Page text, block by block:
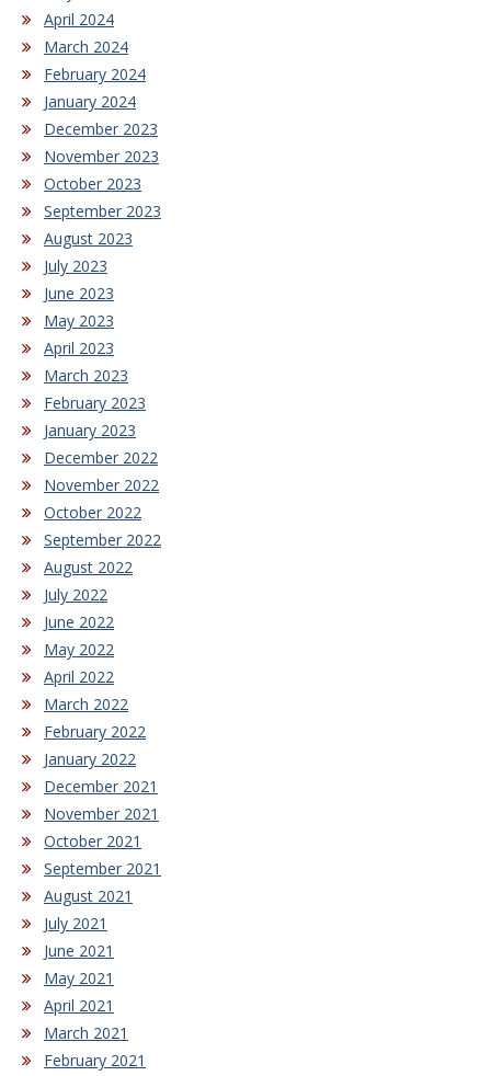
April 2024
March 2024
February 2024
January 2024
December 2023
November 2023
October 2023
September 2023
August 2023
July 2023
June 2023
May 2023
April 2023
March 2023
February 2023
January 2023
December 2022
November 2022
October 2022
September 2022
August 2022
July 2022
June 2022
May 2022
April 2022
March 2022
February 2022
January 2022
December 2021
November 2021
October 2021
September 2021
August 2021
July 2021
June 2021
May 2021
April 2021
March 2021
February 2021